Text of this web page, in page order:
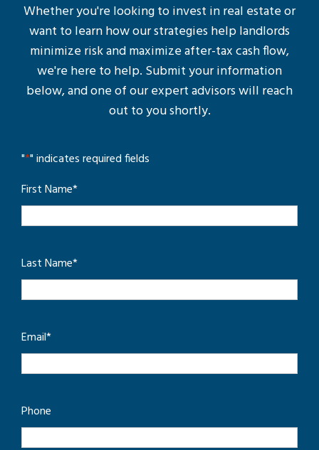
Whether you're looking to invest in real estate or
want to learn how our strategies help landlords
minimize risk and maximize after-tax cash flow,
we're here to help. Submit your information
below, and one of our expert advisors will reach
out to you shortly.
"*" indicates required fields
First Name*
Last Name*
Email*
Phone